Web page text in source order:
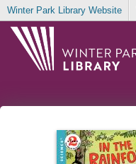
Winter Park Library Website